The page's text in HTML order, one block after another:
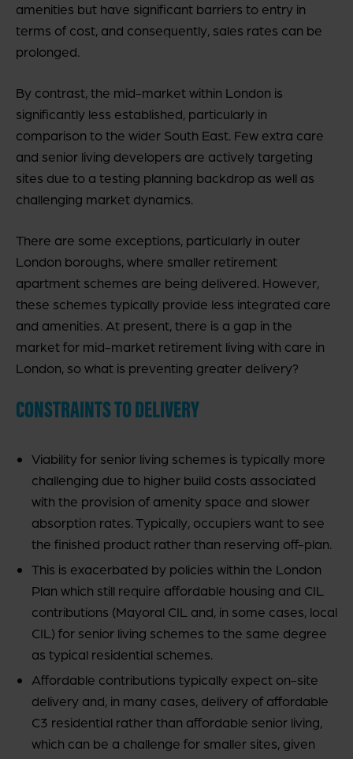
amenities but have significant barriers to entry in
terms of cost, and consequently, sales rates can be
prolonged.
By contrast, the mid-market within London is
significantly less established, particularly in
comparison to the wider South East. Few extra care
and senior living developers are actively targeting
sites due to a testing planning backdrop as well as
challenging market dynamics.
There are some exceptions, particularly in outer
London boroughs, where smaller retirement
apartment schemes are being delivered. However,
these schemes typically provide less integrated care
and amenities. At present, there is a gap in the
market for mid-market retirement living with care in
London, so what is preventing greater delivery?
CONSTRAINTS TO DELIVERY
Viability for senior living schemes is typically more
challenging due to higher build costs associated
with the provision of amenity space and slower
absorption rates. Typically, occupiers want to see
the finished product rather than reserving off-plan.
This is exacerbated by policies within the London
Plan which still require affordable housing and CIL
contributions (Mayoral CIL and, in some cases, local
CIL) for senior living schemes to the same degree
as typical residential schemes.
Affordable contributions typically expect on-site
delivery and, in many cases, delivery of affordable
C3 residential rather than affordable senior living,
which can be a challenge for smaller sites, given